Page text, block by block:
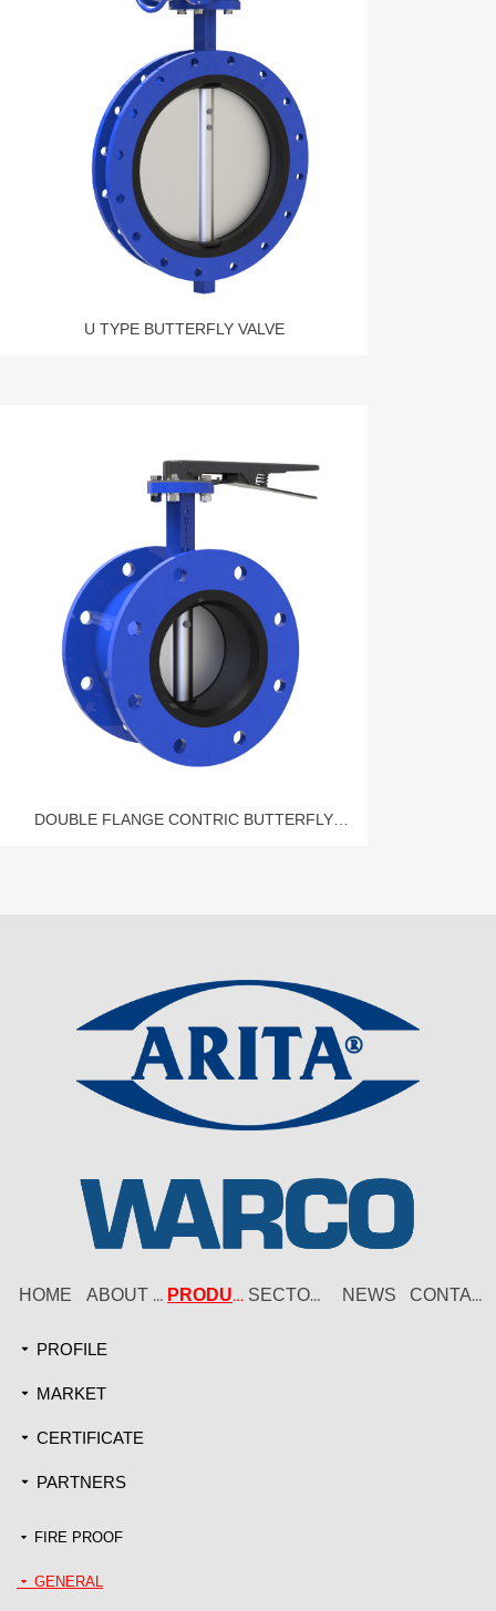
U TYPE BUTTERFLY VALVE
DOUBLE FLANGE CONTRIC BUTTERFLY
HOME ABOUT US PRODUCT SECTORS NEWS CONTACT
끙 PROFILE
끙 MARKET
끙 CERTIFICATE
끙 PARTNERS
끙 FIRE PROOF
끙 GENERAL